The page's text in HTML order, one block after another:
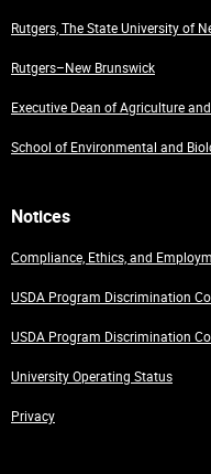
Rutgers, The State University of
Rutgers–New Brunswick
Executive Dean of Agriculture
School of Environmental and
Notices
Compliance, Ethics, and
USDA Program Discrimination
USDA Program Discrimination
University Operating Status
Privacy